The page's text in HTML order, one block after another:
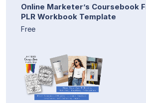
Online Marketer’s Coursebook
PLR Workbook Template
Free